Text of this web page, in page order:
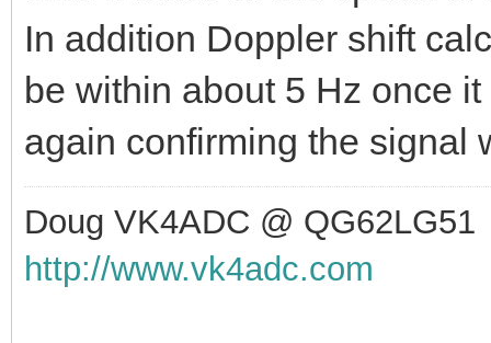
In addition Doppler shift
be within about 5 Hz once
again confirming the signal
Doug VK4ADC @ QG62LG51
http://www.vk4adc.com